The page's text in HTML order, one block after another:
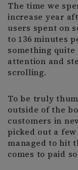
The time we
increase year
users spent on
to 136 minutes
something
attention and
scrolling.
To be truly
outside of the
customers in
picked out a
managed to hit
comes to paid